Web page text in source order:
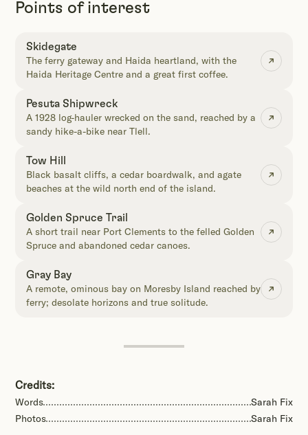
Points of interest
Skidegate
The ferry gateway and Haida heartland, with the
Haida Heritage Centre and a great first coffee.
Pesuta Shipwreck
A 1928 log-hauler wrecked on the sand, reached by a
sandy hike-a-bike near Tlell.
Tow Hill
Black basalt cliffs, a cedar boardwalk, and agate
beaches at the wild north end of the island.
Golden Spruce Trail
A short trail near Port Clements to the felled Golden
Spruce and abandoned cedar canoes.
Gray Bay
A remote, ominous bay on Moresby Island reached by
ferry; desolate horizons and true solitude.
Credits:
Words
Sarah Fix
Photos
Sarah Fix